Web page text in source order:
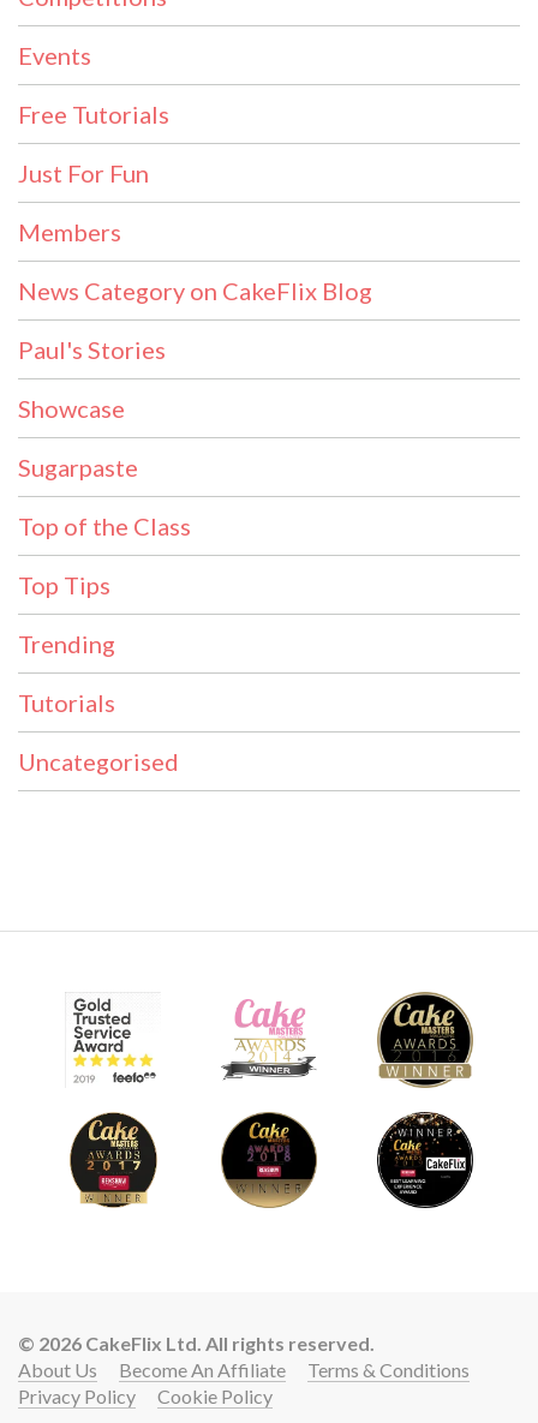
Events
Free Tutorials
Just For Fun
Members
News Category on CakeFlix Blog
Paul's Stories
Showcase
Sugarpaste
Top of the Class
Top Tips
Trending
Tutorials
Uncategorised
© 2026 CakeFlix Ltd. All rights reserved.
About Us
Become An Affiliate
Terms & Conditions
Privacy Policy
Cookie Policy